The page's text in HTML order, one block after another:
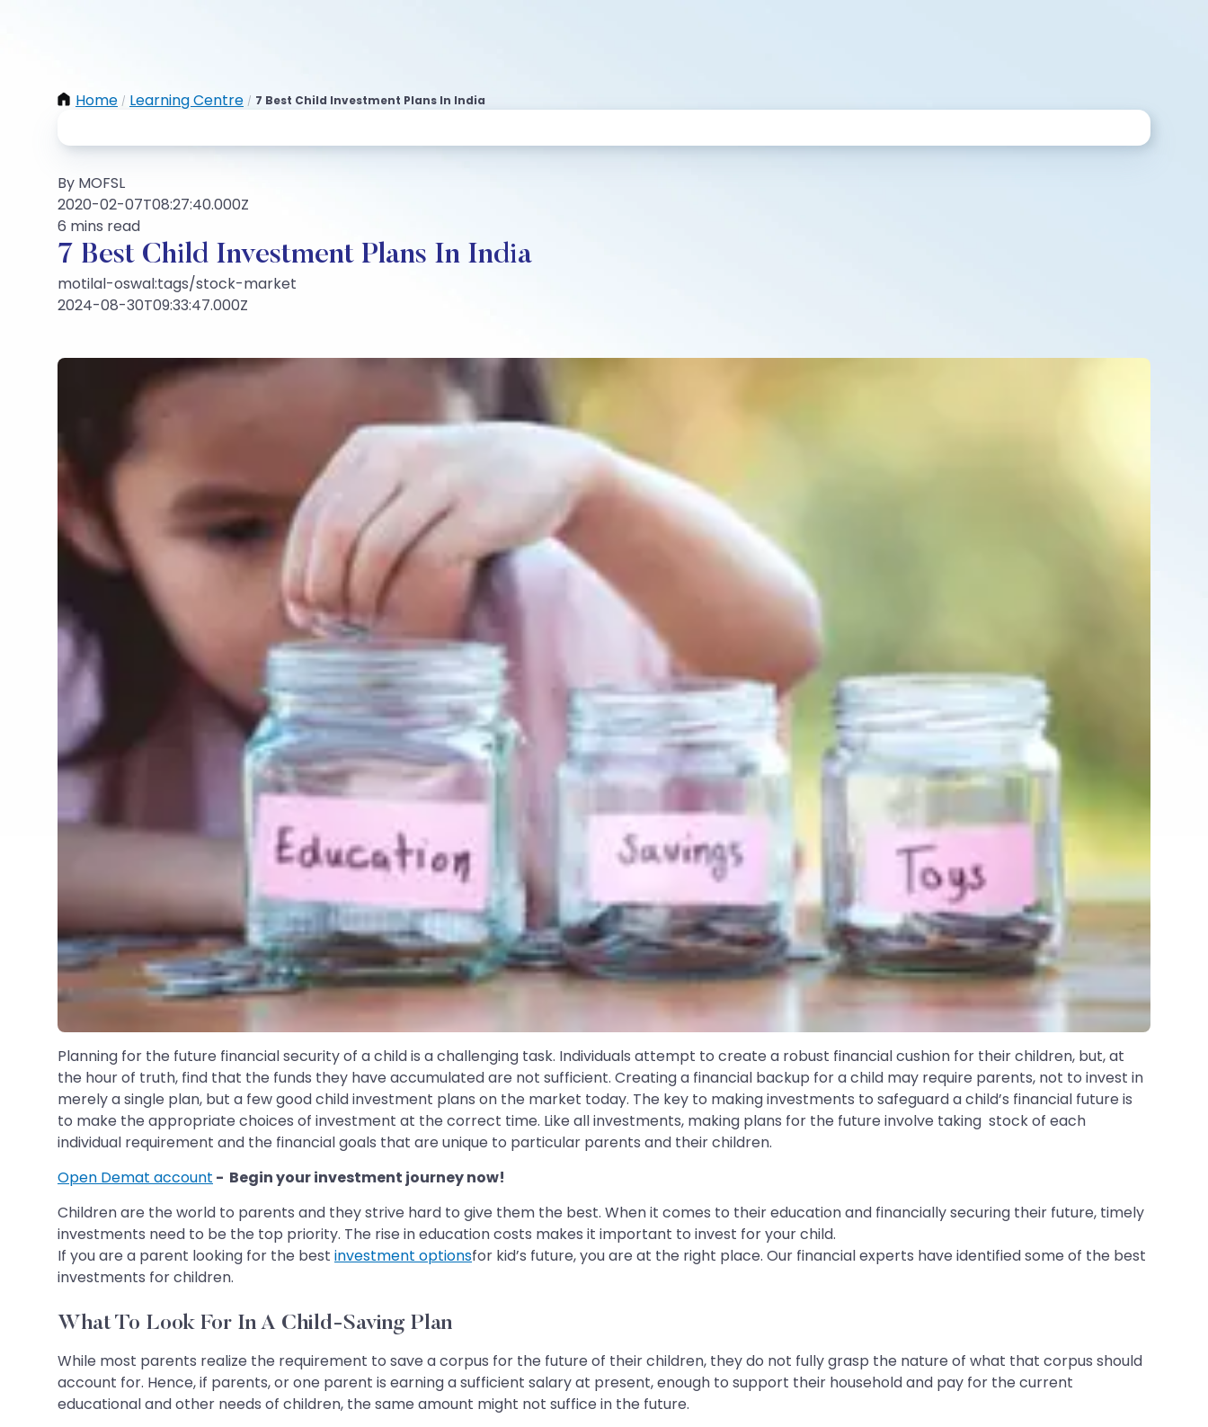
Home / Learning Centre / 7 Best Child Investment Plans In India
By MOFSL
2020-02-07T08:27:40.000Z
6 mins read
7 Best Child Investment Plans In India
motilal-oswal:tags/stock-market
2024-08-30T09:33:47.000Z
Planning for the future financial security of a child is a challenging task. Individuals attempt to create a robust financial cushion for their children, but, at
the hour of truth, find that the funds they have accumulated are not sufficient. Creating a financial backup for a child may require parents, not to invest in
merely a single plan, but a few good child investment plans on the market today. The key to making investments to safeguard a child’s financial future is
to make the appropriate choices of investment at the correct time. Like all investments, making plans for the future involve taking stock of each
individual requirement and the financial goals that are unique to particular parents and their children.
Open Demat account - Begin your investment journey now!
Children are the world to parents and they strive hard to give them the best. When it comes to their education and financially securing their future, timely
investments need to be the top priority. The rise in education costs makes it important to invest for your child.
If you are a parent looking for the best investment optionsfor kid’s future, you are at the right place. Our financial experts have identified some of the best
investments for children.
What To Look For In A Child-Saving Plan
While most parents realize the requirement to save a corpus for the future of their children, they do not fully grasp the nature of what that corpus should
account for. Hence, if parents, or one parent is earning a sufficient salary at present, enough to support their household and pay for the current
educational and other needs of children, the same amount might not suffice in the future.